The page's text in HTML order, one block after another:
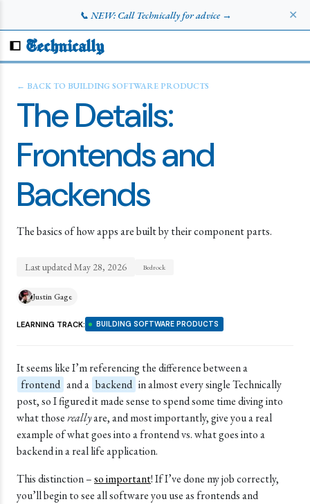
📞 NEW: Call Technically for advice → ✕
Technically
← BACK TO BUILDING SOFTWARE PRODUCTS
The Details:
Frontends and
Backends
The basics of how apps are built by their component parts.
Last updatedMay 28, 2026 Bedrock
Justin Gage
LEARNING TRACK: BUILDING SOFTWARE PRODUCTS
It seems like I’m referencing the difference between a
frontend and a backend in almost every single Technically
post, so I figured it made sense to spend some time diving into
what thosereallyare, and most importantly, give you a real
example of what goes into a frontend vs. what goes into a
backend in a real life application.
This distinction –so important! If I’ve done my job correctly,
you’ll begin to see all software you use as frontends and